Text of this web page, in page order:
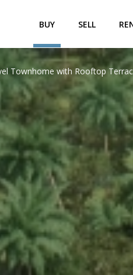
BUY SELL
Townhome with Rooftop